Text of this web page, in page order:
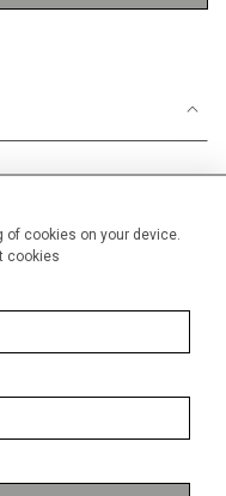
of cookies on your device.
cookies
"